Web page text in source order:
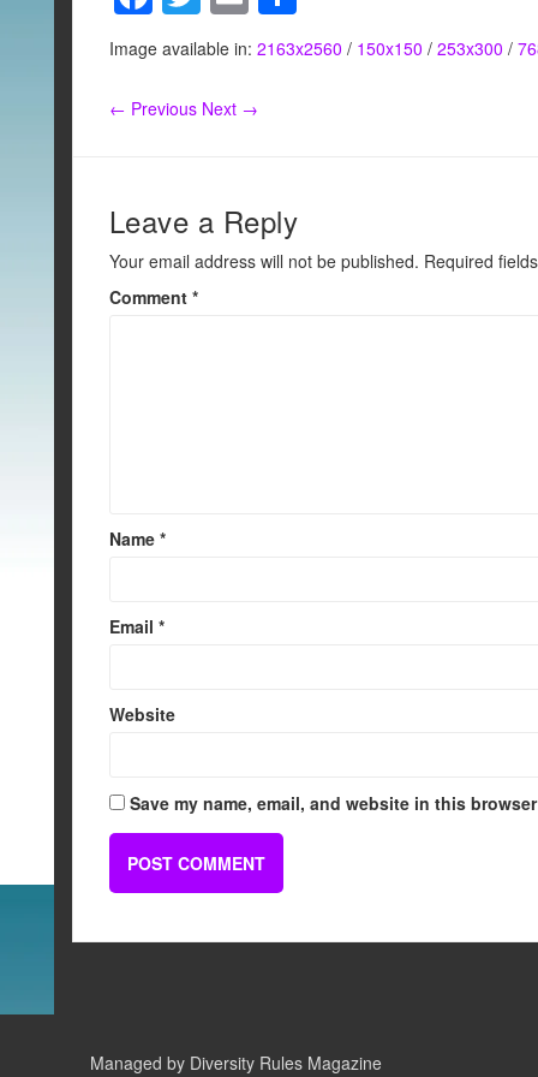
a
c
e
o
k
wi
tt
er
m
ail
h
ar
Image available in: 2163x2560 / 150x150 / 253x300 /
← Previous Next →
Leave a Reply
Your email address will not be published. Required
Comment *
Name *
Email *
Website
Save my name, email, and website in this
Managed by Diversity Rules Magazine